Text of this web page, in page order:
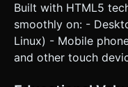
Built with HTML5
smoothly on: -
Linux) - Mobile
and other touch